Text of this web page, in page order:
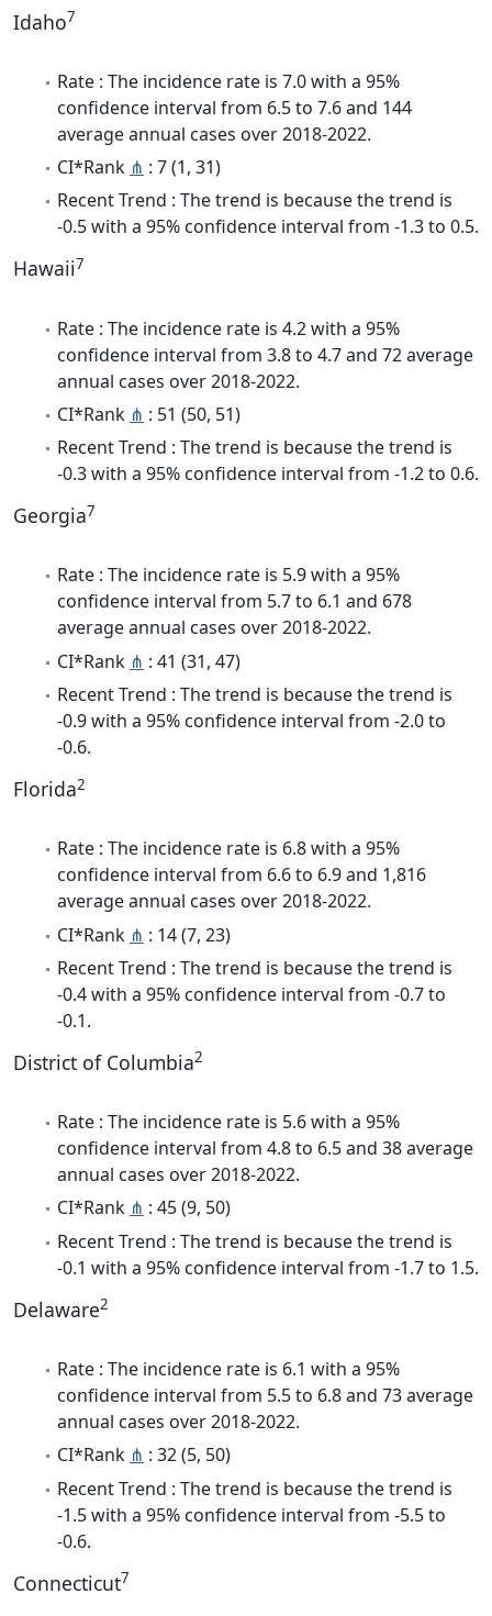
Idaho7
Rate : The incidence rate is 7.0 with a 95%
confidence interval from 6.5 to 7.6 and 144
average annual cases over 2018-2022.
CI*Rank ⋔ : 7 (1, 31)
Recent Trend : The trend is because the trend is
-0.5 with a 95% confidence interval from -1.3 to 0.5.
Hawaii7
Rate : The incidence rate is 4.2 with a 95%
confidence interval from 3.8 to 4.7 and 72 average
annual cases over 2018-2022.
CI*Rank ⋔ : 51 (50, 51)
Recent Trend : The trend is because the trend is
-0.3 with a 95% confidence interval from -1.2 to 0.6.
Georgia7
Rate : The incidence rate is 5.9 with a 95%
confidence interval from 5.7 to 6.1 and 678
average annual cases over 2018-2022.
CI*Rank ⋔ : 41 (31, 47)
Recent Trend : The trend is because the trend is
-0.9 with a 95% confidence interval from -2.0 to
-0.6.
Florida2
Rate : The incidence rate is 6.8 with a 95%
confidence interval from 6.6 to 6.9 and 1,816
average annual cases over 2018-2022.
CI*Rank ⋔ : 14 (7, 23)
Recent Trend : The trend is because the trend is
-0.4 with a 95% confidence interval from -0.7 to
-0.1.
District of Columbia2
Rate : The incidence rate is 5.6 with a 95%
confidence interval from 4.8 to 6.5 and 38 average
annual cases over 2018-2022.
CI*Rank ⋔ : 45 (9, 50)
Recent Trend : The trend is because the trend is
-0.1 with a 95% confidence interval from -1.7 to 1.5.
Delaware2
Rate : The incidence rate is 6.1 with a 95%
confidence interval from 5.5 to 6.8 and 73 average
annual cases over 2018-2022.
CI*Rank ⋔ : 32 (5, 50)
Recent Trend : The trend is because the trend is
-1.5 with a 95% confidence interval from -5.5 to
-0.6.
Connecticut7